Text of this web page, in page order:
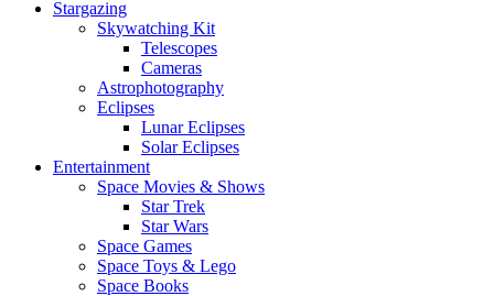
Stargazing
Skywatching Kit
Telescopes
Cameras
Astrophotography
Eclipses
Lunar Eclipses
Solar Eclipses
Entertainment
Space Movies & Shows
Star Trek
Star Wars
Space Games
Space Toys & Lego
Space Books